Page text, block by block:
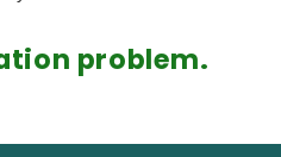
problem.